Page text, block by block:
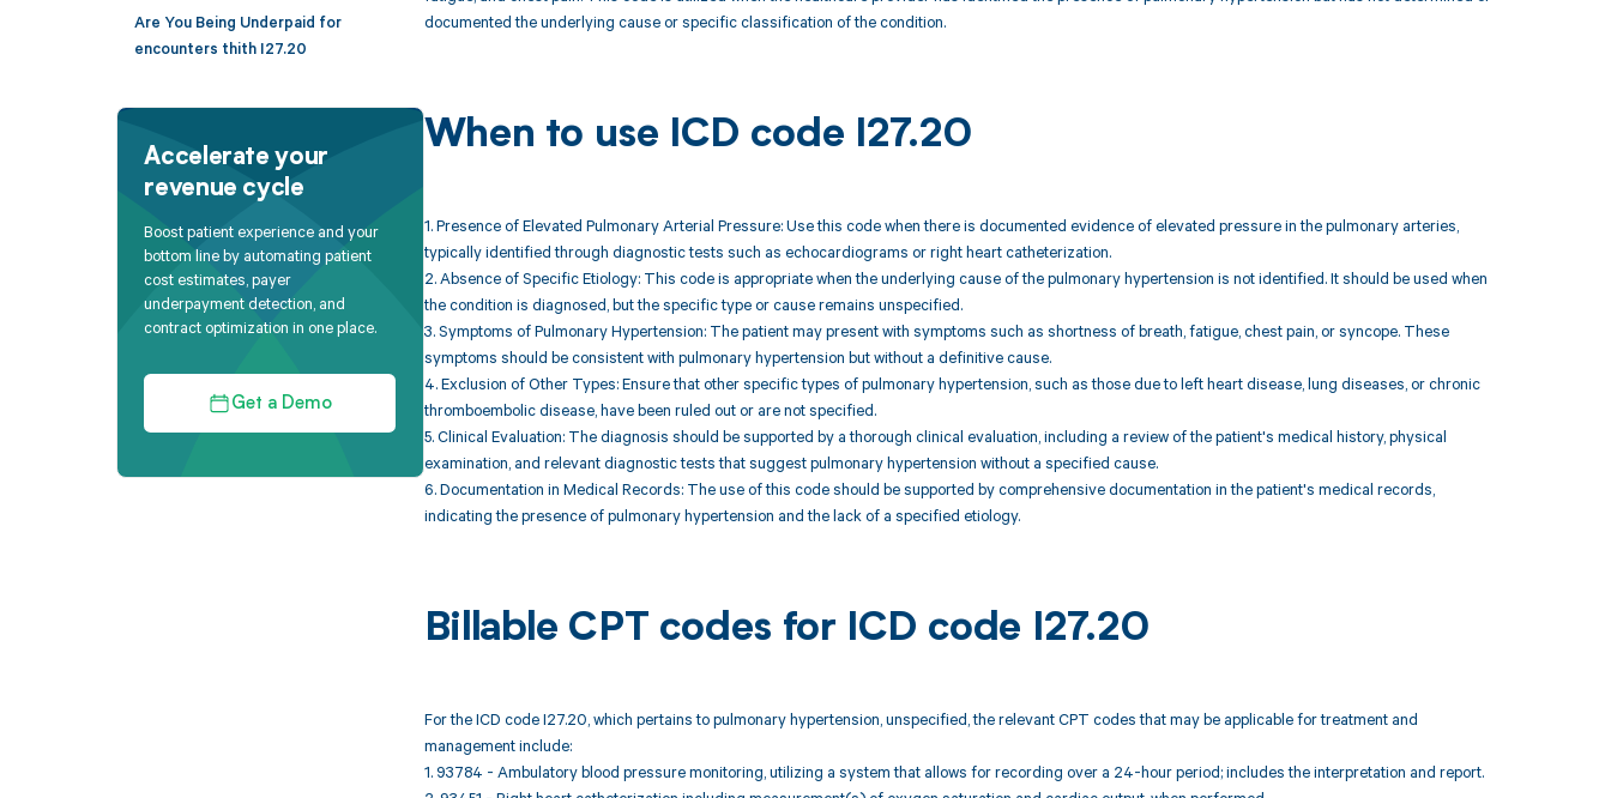
Are You Being Underpaid for
encounters thith I27.20
Accelerate your
revenue cycle
Boost patient experience and your
bottom line by automating patient
cost estimates, payer
underpayment detection, and
contract optimization in one place.
Get a Demo
documented the underlying cause or specific classification of the condition.
When to use ICD code I27.20
1. Presence of Elevated Pulmonary Arterial Pressure: Use this code when there is documented evidence of elevated pressure in the pulmonary arteries,
typically identified through diagnostic tests such as echocardiograms or right heart catheterization.
2. Absence of Specific Etiology: This code is appropriate when the underlying cause of the pulmonary hypertension is not identified. It should be used when
the condition is diagnosed, but the specific type or cause remains unspecified.
3. Symptoms of Pulmonary Hypertension: The patient may present with symptoms such as shortness of breath, fatigue, chest pain, or syncope. These
symptoms should be consistent with pulmonary hypertension but without a definitive cause.
4. Exclusion of Other Types: Ensure that other specific types of pulmonary hypertension, such as those due to left heart disease, lung diseases, or chronic
thromboembolic disease, have been ruled out or are not specified.
5. Clinical Evaluation: The diagnosis should be supported by a thorough clinical evaluation, including a review of the patient's medical history, physical
examination, and relevant diagnostic tests that suggest pulmonary hypertension without a specified cause.
6. Documentation in Medical Records: The use of this code should be supported by comprehensive documentation in the patient's medical records,
indicating the presence of pulmonary hypertension and the lack of a specified etiology.
Billable CPT codes for ICD code I27.20
For the ICD code I27.20, which pertains to pulmonary hypertension, unspecified, the relevant CPT codes that may be applicable for treatment and
management include:
1. 93784 - Ambulatory blood pressure monitoring, utilizing a system that allows for recording over a 24-hour period; includes the interpretation and report.